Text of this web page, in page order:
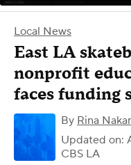
Local News
East LA
nonprofit
faces funding
By Rina
Updated on:
CBS LA